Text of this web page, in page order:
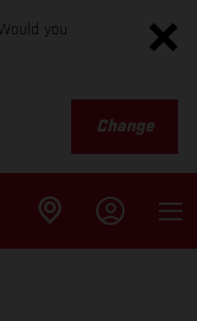
you
Change